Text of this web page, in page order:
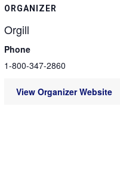
ORGANIZER
Orgill
Phone
1-800-347-2860
View Organizer Website